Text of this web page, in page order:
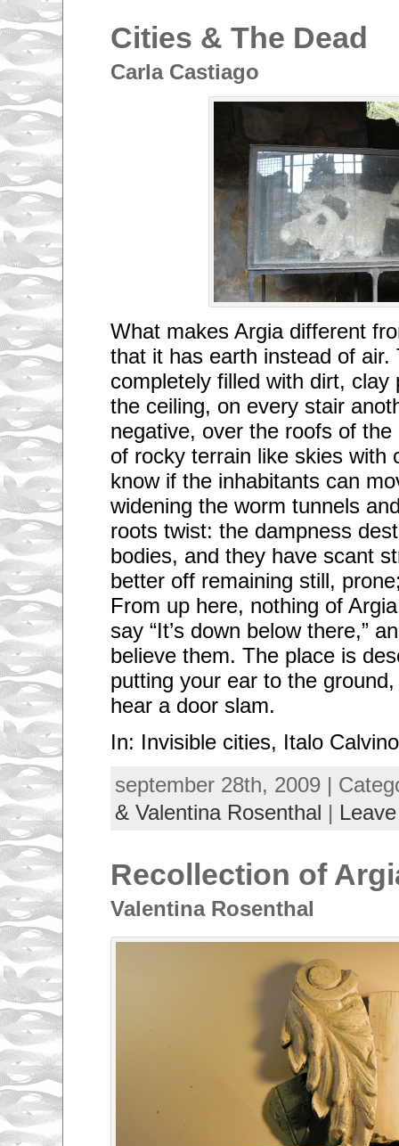
Cities & The Dead
Carla Castiago
What makes Argia different
that it has earth instead of air.
completely filled with dirt, clay
the ceiling, on every stair
negative, over the roofs of
of rocky terrain like skies with
know if the inhabitants can
widening the worm tunnels
roots twist: the dampness
bodies, and they have scant
better off remaining still,
From up here, nothing of
say “It’s down below there,”
believe them. The place is
putting your ear to the
hear a door slam.
In: Invisible cities, Italo Calvino
september 28th, 2009 |
& Valentina Rosenthal |
Recollection of
Valentina Rosenthal